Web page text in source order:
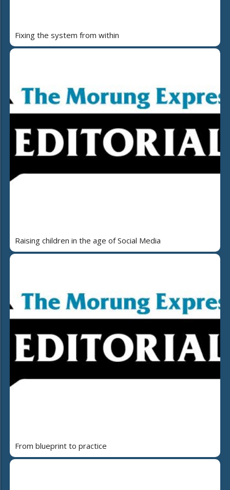
Fixing the system from within
Raising children in the age of Social Media
From blueprint to practice